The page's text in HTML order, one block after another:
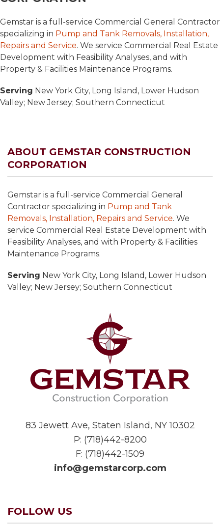
Gemstar is a full-service Commercial General Contractor
specializing in Pump and Tank Removals, Installation,
Repairs and Service. We service Commercial Real Estate
Development with Feasibility Analyses, and with
Property & Facilities Maintenance Programs.
Serving New York City, Long Island, Lower Hudson
Valley; New Jersey; Southern Connecticut
ABOUT GEMSTAR CONSTRUCTION
CORPORATION
Gemstar is a full-service Commercial General
Contractor specializing in Pump and Tank
Removals, Installation, Repairs and Service. We
service Commercial Real Estate Development with
Feasibility Analyses, and with Property & Facilities
Maintenance Programs.
Serving New York City, Long Island, Lower Hudson
Valley; New Jersey; Southern Connecticut
83 Jewett Ave, Staten Island, NY 10302
P: (718)442-8200
F: (718)442-1509
info@gemstarcorp.com
FOLLOW US